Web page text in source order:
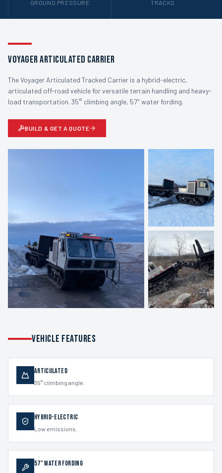
GROUND PRESSURE TRACKS
Voyager Articulated Carrier
The Voyager Articulated Tracked Carrier is a hybrid-electric,
articulated off-road vehicle for versatile terrain handling and heavy-
load transportation. 35° climbing angle, 57" water fording.
BUILD & GET A QUOTE
VEHICLE FEATURES
Articulated
35° climbing angle.
Hybrid-Electric
Low emissions.
57" Water Fording